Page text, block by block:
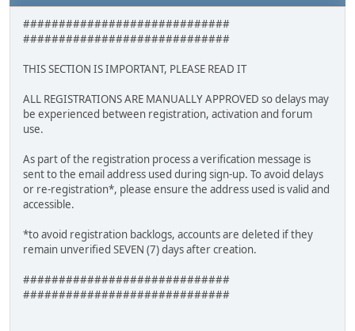
#############################
#############################
THIS SECTION IS IMPORTANT, PLEASE READ IT
ALL REGISTRATIONS ARE MANUALLY APPROVED so delays may
be experienced between registration, activation and forum
use.
As part of the registration process a verification message is
sent to the email address used during sign-up. To avoid delays
or re-registration*, please ensure the address used is valid and
accessible.
*to avoid registration backlogs, accounts are deleted if they
remain unverified SEVEN (7) days after creation.
#############################
#############################